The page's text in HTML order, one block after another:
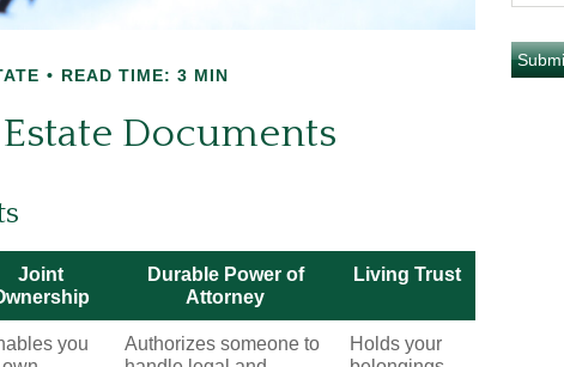
READ TIME: 3 MIN
Documents
Joint
Durable Power of
Attorney
Living Trust
you
Authorizes someone to
Holds your